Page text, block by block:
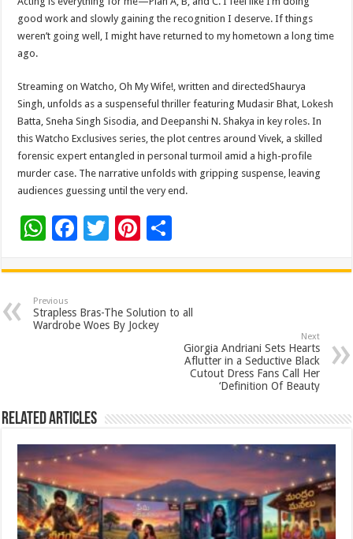
good work and slowly gaining the recognition I deserve. If things
weren’t going well, I might have returned to my hometown a long time
ago.
Streaming on Watcho, Oh My Wife!, written and directedShaurya
Singh, unfolds as a suspenseful thriller featuring Mudasir Bhat, Lokesh
Batta, Sneha Singh Sisodia, and Deepanshi N. Shakya in key roles. In
this Watcho Exclusives series, the plot centres around Vivek, a skilled
forensic expert entangled in personal turmoil amid a high-profile
murder case. The narrative unfolds with gripping suspense, leaving
audiences guessing until the very end.
W
at
sA
p
F
e
b
o
T
tt
er
Pi
er
es
t
ar
e
Previous
Strapless Bras-The Solution to all
Wardrobe Woes By Jockey
Next
Giorgia Andriani Sets Hearts
Aflutter in a Seductive Black
Cutout Dress Fans Call Her
‘Definition Of Beauty
Related Articles